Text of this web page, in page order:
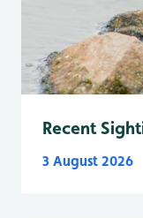
Recent
3 August 2026